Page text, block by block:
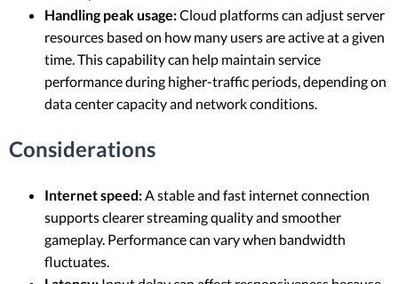
Handling peak usage:Cloud platforms can adjust server
resources based on how many users are active at a given
time. This capability can help maintain service
performance during higher-traffic periods, depending on
data center capacity and network conditions.
Considerations
Internet speed:A stable and fast internet connection
supports clearer streaming quality and smoother
gameplay. Performance can vary when bandwidth
fluctuates.